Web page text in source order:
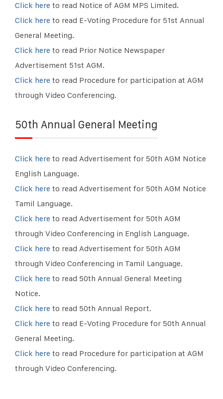
Click here to read Notice of AGM MPS Limited.
Click here to read E-Voting Procedure for 51st Annual
General Meeting.
Click here to read Prior Notice Newspaper
Advertisement 51st AGM.
Click here to read Procedure for participation at AGM
through Video Conferencing.
50th Annual General Meeting
Click here to read Advertisement for 50th AGM Notice
English Language.
Click here to read Advertisement for 50th AGM Notice
Tamil Language.
Click here to read Advertisement for 50th AGM
through Video Conferencing in English Language.
Click here to read Advertisement for 50th AGM
through Video Conferencing in Tamil Language.
Click here to read 50th Annual General Meeting
Notice.
Click here to read 50th Annual Report.
Click here to read E-Voting Procedure for 50th Annual
General Meeting.
Click here to read Procedure for participation at AGM
through Video Conferencing.